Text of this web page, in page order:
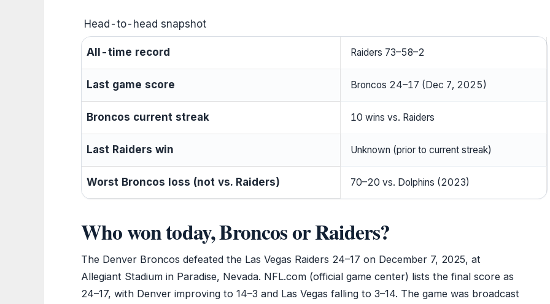
Head-to-head snapshot
All-time record Raiders 73–58–2
Last game score Broncos 24–17 (Dec 7, 2025)
Broncos current streak 10 wins vs. Raiders
Last Raiders win Unknown (prior to current streak)
Worst Broncos loss (not vs. Raiders) 70–20 vs. Dolphins (2023)
Who won today, Broncos or Raiders?
The Denver Broncos defeated the Las Vegas Raiders 24–17 on December 7, 2025, at
Allegiant Stadium in Paradise, Nevada. NFL.com (official game center) lists the final score as
24–17, with Denver improving to 14–3 and Las Vegas falling to 3–14. The game was broadcast